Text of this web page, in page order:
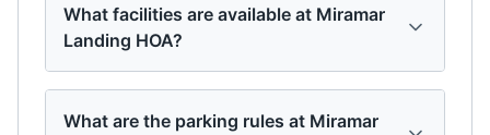
What facilities are available at Miramar
Landing HOA?
What are the parking rules at Miramar